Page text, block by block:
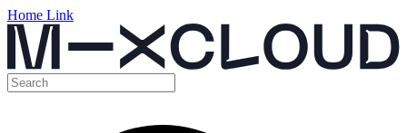
Home Link